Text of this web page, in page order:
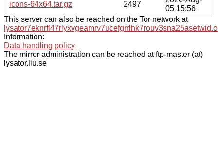
icons-64x64.tar.gz
2497
05 15:56
This server can also be reached on the Tor network at
Information:
Data handling policy
The mirror administration can be reached at ftp-master (at)
lysator.liu.se